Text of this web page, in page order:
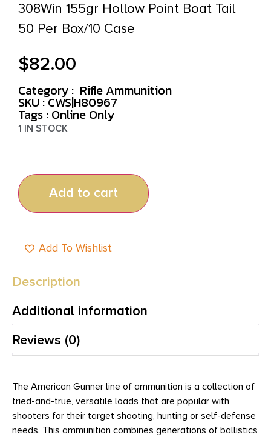
308Win 155gr Hollow Point Boat Tail
50 Per Box/10 Case
$82.00
Category : Rifle Ammunition
SKU : CWS|H80967
Tags : Online Only
1 IN STOCK
Add to cart
Add To Wishlist
Description
Additional information
Reviews (0)
The American Gunner line of ammunition is a collection of
tried-and-true, versatile loads that are popular with
shooters for their target shooting, hunting or self-defense
needs. This ammunition combines generations of ballistics